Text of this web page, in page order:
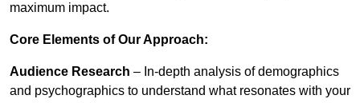
maximum impact.
Core Elements of Our Approach:
Audience Research – In-depth analysis of demographics
and psychographics to understand what resonates with your